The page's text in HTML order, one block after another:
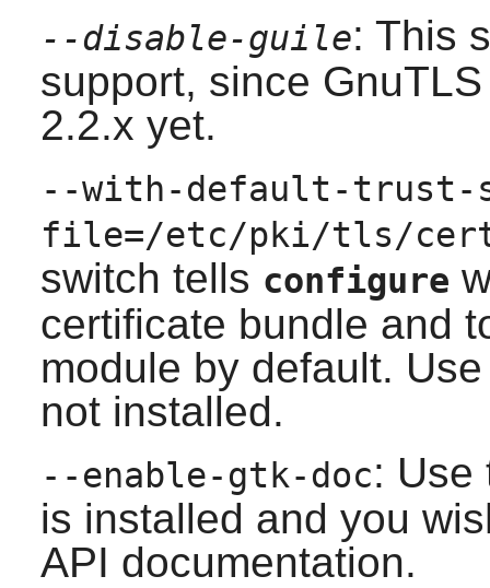
--disable-guile: This
support, since
2.2.x yet.
--with-default-trust-
file=/etc/pki/tls/
switch tells configure
certificate bundle and
module by default.
not installed.
--enable-gtk-doc: Use
is installed and you
API documentation.